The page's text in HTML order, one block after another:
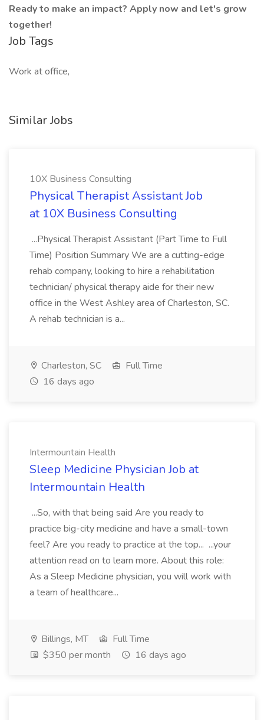
Ready to make an impact? Apply now and let's grow
together!
Job Tags
Work at office,
Similar Jobs
10X Business Consulting
Physical Therapist Assistant Job
at 10X Business Consulting
...Physical Therapist Assistant (Part Time to Full
Time) Position Summary We are a cutting-edge
rehab company, looking to hire a rehabilitation
technician/ physical therapy aide for their new
office in the West Ashley area of Charleston, SC.
A rehab technician is a...
Charleston, SC
Full Time
16 days ago
Intermountain Health
Sleep Medicine Physician Job at
Intermountain Health
...So, with that being said Are you ready to
practice big-city medicine and have a small-town
feel? Are you ready to practice at the top... ...your
attention read on to learn more. About this role:
As a Sleep Medicine physician, you will work with
a team of healthcare...
Billings, MT
Full Time
$350 per month
16 days ago